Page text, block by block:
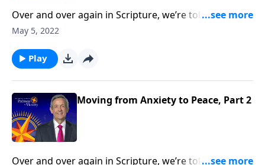
Over and over again in Scripture, we’re told not to
worry. Yet it seems that Christians worry just as much
overcome this debilitating emotion? Today on
Pathway to Victory, Dr. Robert Jeffress outlines a
of anxiety in your life.
May 5, 2022
Play
Moving from Anxiety to Peace, Part 2
Over and over again in Scripture, we’re told not to